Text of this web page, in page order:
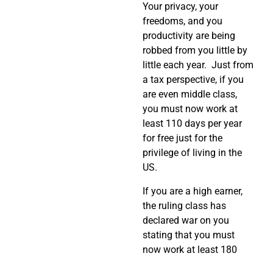
Your privacy, your
freedoms, and you
productivity are being
robbed from you little by
little each year. Just from
a tax perspective, if you
are even middle class,
you must now work at
least 110 days per year
for free just for the
privilege of living in the
US.
If you are a high earner,
the ruling class has
declared war on you
stating that you must
now work at least 180